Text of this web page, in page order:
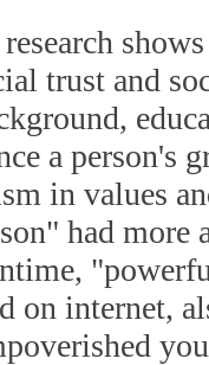
shows
trust and
a person's
in values
had more
on internet,